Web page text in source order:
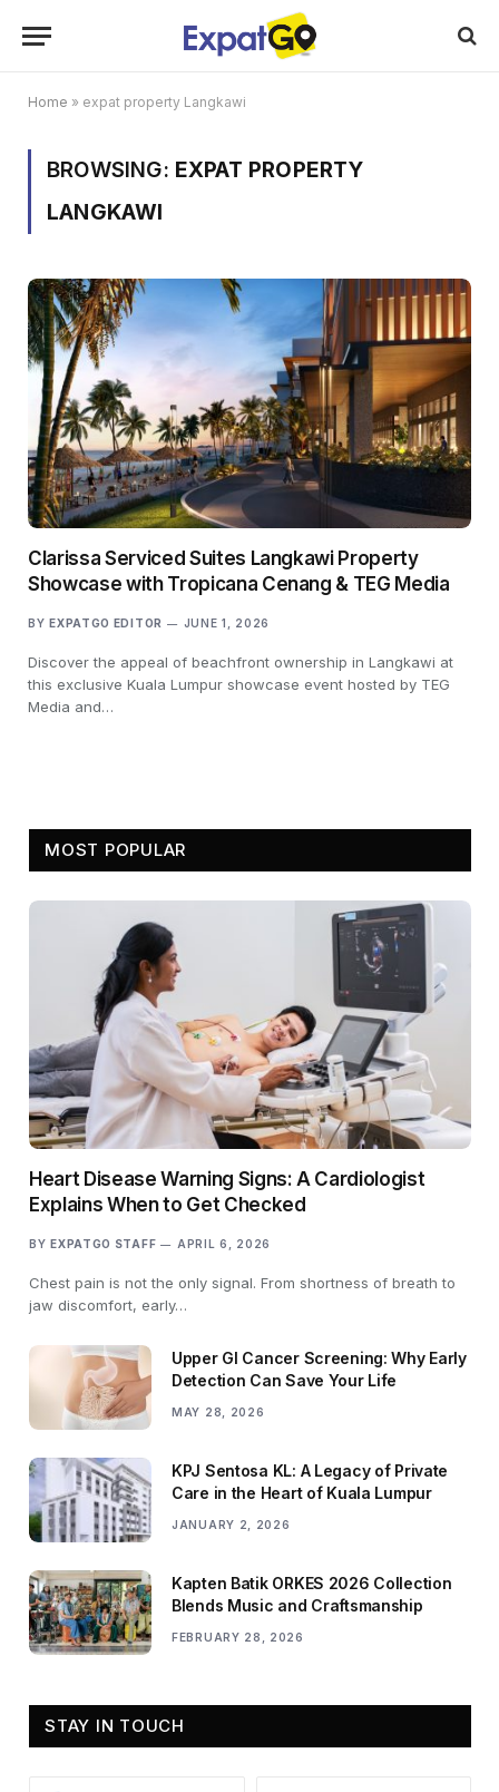
Home » expat property Langkawi
BROWSING: EXPAT PROPERTY
LANGKAWI
Clarissa Serviced Suites Langkawi Property
Showcase with Tropicana Cenang & TEG Media
BY EXPATGO EDITOR JUNE 1, 2026
Discover the appeal of beachfront ownership in Langkawi at
this exclusive Kuala Lumpur showcase event hosted by TEG
Media and…
MOST POPULAR
Heart Disease Warning Signs: A Cardiologist
Explains When to Get Checked
BY EXPATGO STAFF APRIL 6, 2026
Chest pain is not the only signal. From shortness of breath to
jaw discomfort, early…
Upper GI Cancer Screening: Why Early
Detection Can Save Your Life
MAY 28, 2026
KPJ Sentosa KL: A Legacy of Private
Care in the Heart of Kuala Lumpur
JANUARY 2, 2026
Kapten Batik ORKES 2026 Collection
Blends Music and Craftsmanship
FEBRUARY 28, 2026
STAY IN TOUCH